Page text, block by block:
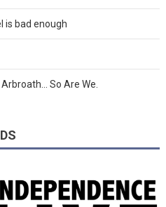
is bad enough
So Are We.